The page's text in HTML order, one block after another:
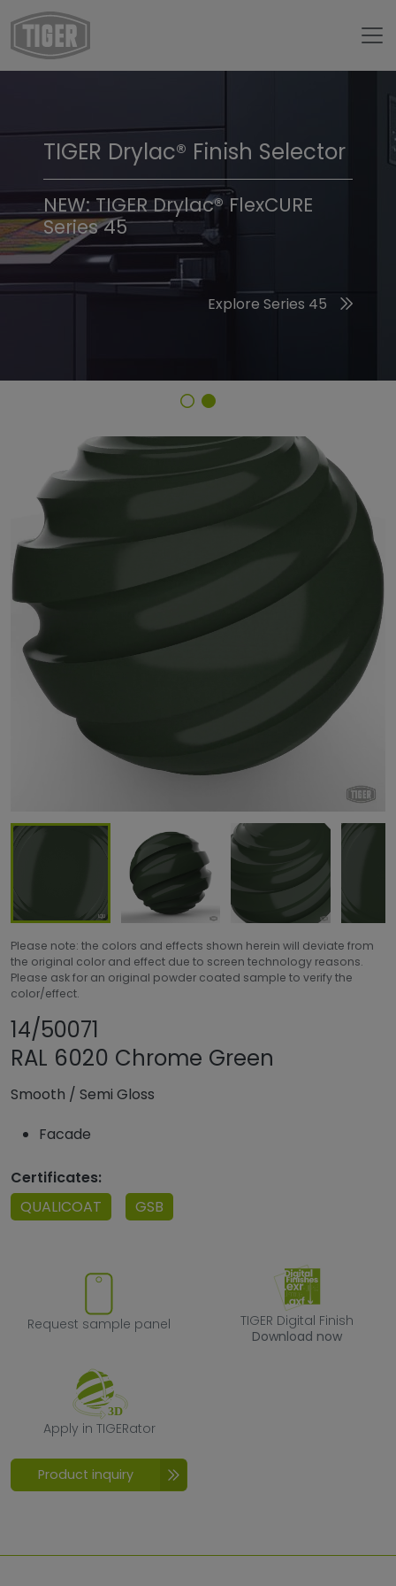
TIGER Trend Colors &
Finishes 2026
Discover the 2026 Trend Colors
TIGER Drylac® Finish Selector
NEW: TIGER Drylac® FlexCURE
Series 45
Explore Series 45
Finish Selector
14/50071 - RAL 6020 Chrome Green
Please note: the colors and effects shown herein will deviate from
the original color and effect due to screen technology reasons.
Please ask for an original powder coated sample to verify the
color/effect.
14/50071
RAL 6020 Chrome Green
Smooth / Semi Gloss
Facade
Certificates:
QUALICOAT
GSB
Request sample panel
Request sample panel
TIGER Digital
TIGER Digital Finish
Download now
Apply in TIGERator
Apply in TIGERator
Product inquiry